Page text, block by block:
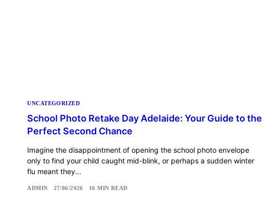
UNCATEGORIZED
School Photo Retake Day Adelaide: Your Guide to the
Perfect Second Chance
Imagine the disappointment of opening the school photo envelope
only to find your child caught mid-blink, or perhaps a sudden winter
flu meant they...
ADMIN 27/06/2026 16 MIN READ